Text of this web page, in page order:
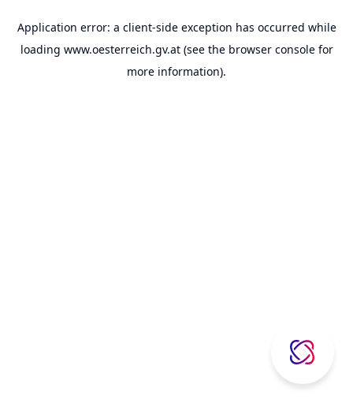
Application error: a client-side exception has occurred while
loading www.oesterreich.gv.at(see the browser consolefor
more information).